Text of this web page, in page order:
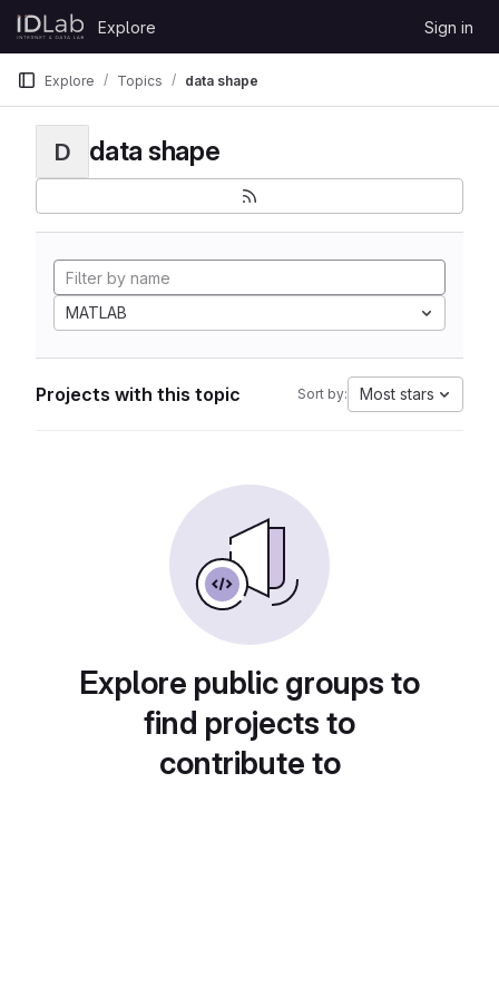
Skip to content
GitLab
Explore Sign in
Explore Topics data shape
D data shape
MATLAB
Projects with this topic Sort by: Most stars
Explore public groups to
find projects to
contribute to